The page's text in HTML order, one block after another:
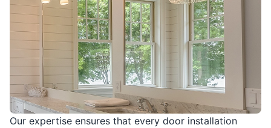
Our expertise ensures that every door installation